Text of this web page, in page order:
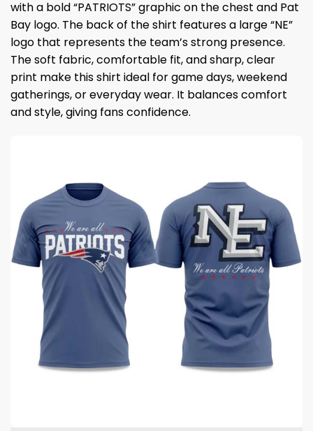
with a bold “PATRIOTS” graphic on the chest and Pat
Bay logo. The back of the shirt features a large “NE”
logo that represents the team’s strong presence.
The soft fabric, comfortable fit, and sharp, clear
print make this shirt ideal for game days, weekend
gatherings, or everyday wear. It balances comfort
and style, giving fans confidence.